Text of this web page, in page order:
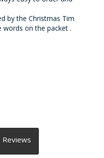
by the Christmas Tim